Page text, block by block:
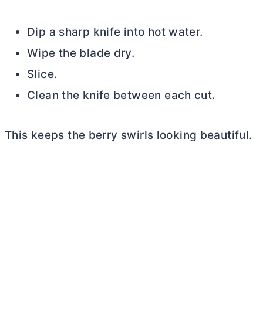
Dip a sharp knife into hot water.
Wipe the blade dry.
Slice.
Clean the knife between each cut.
This keeps the berry swirls looking beautiful.